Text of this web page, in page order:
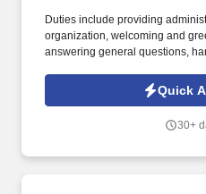
Duties include providing
organization, welcoming and
answering general questions,
office equipment, human
with special projects and other
overnight Packaged and
Quick
30+